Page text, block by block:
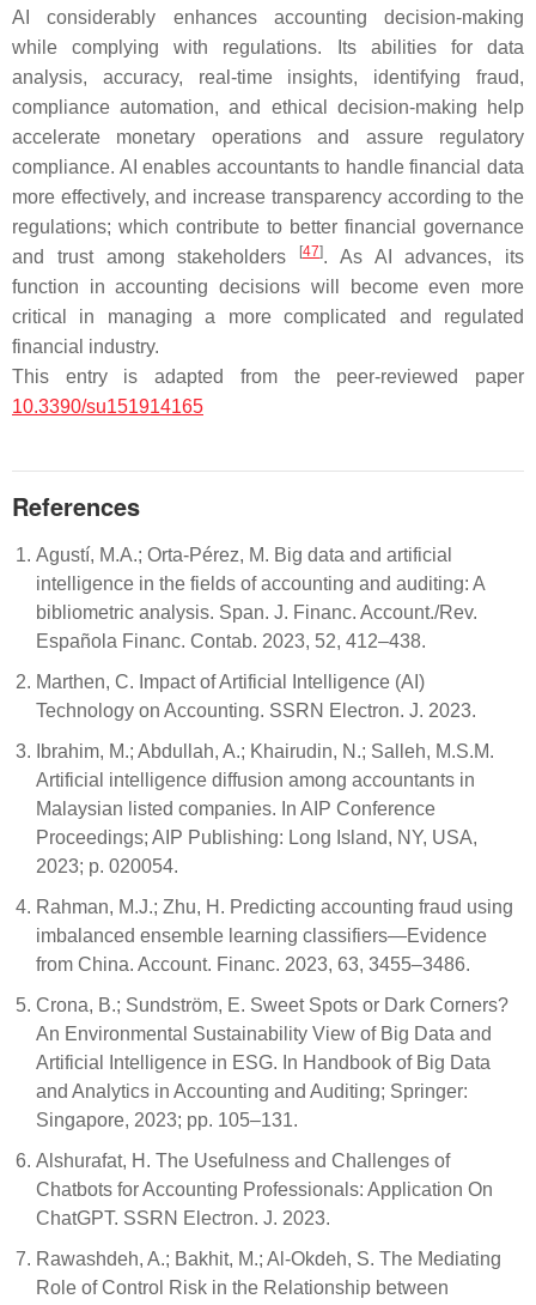
AI considerably enhances accounting decision-making
while complying with regulations. Its abilities for data
analysis, accuracy, real-time insights, identifying fraud,
compliance automation, and ethical decision-making help
accelerate monetary operations and assure regulatory
compliance. AI enables accountants to handle financial data
more effectively, and increase transparency according to the
regulations; which contribute to better financial governance
and trust among stakeholders
[47]. As AI advances, its
function in accounting decisions will become even more
critical in managing a more complicated and regulated
financial industry.
This entry is adapted from the peer-reviewed paper
10.3390/su151914165
References
Agustí, M.A.; Orta-Pérez, M. Big data and artificial
intelligence in the fields of accounting and auditing: A
bibliometric analysis. Span. J. Financ. Account./Rev.
Española Financ. Contab. 2023, 52, 412–438.
Marthen, C. Impact of Artificial Intelligence (AI)
Technology on Accounting. SSRN Electron. J. 2023.
Ibrahim, M.; Abdullah, A.; Khairudin, N.; Salleh, M.S.M.
Artificial intelligence diffusion among accountants in
Malaysian listed companies. In AIP Conference
Proceedings; AIP Publishing: Long Island, NY, USA,
2023; p. 020054.
Rahman, M.J.; Zhu, H. Predicting accounting fraud using
imbalanced ensemble learning classifiers—Evidence
from China. Account. Financ. 2023, 63, 3455–3486.
Crona, B.; Sundström, E. Sweet Spots or Dark Corners?
An Environmental Sustainability View of Big Data and
Artificial Intelligence in ESG. In Handbook of Big Data
and Analytics in Accounting and Auditing; Springer:
Singapore, 2023; pp. 105–131.
Alshurafat, H. The Usefulness and Challenges of
Chatbots for Accounting Professionals: Application On
ChatGPT. SSRN Electron. J. 2023.
Rawashdeh, A.; Bakhit, M.; Al-Okdeh, S. The Mediating
Role of Control Risk in the Relationship between